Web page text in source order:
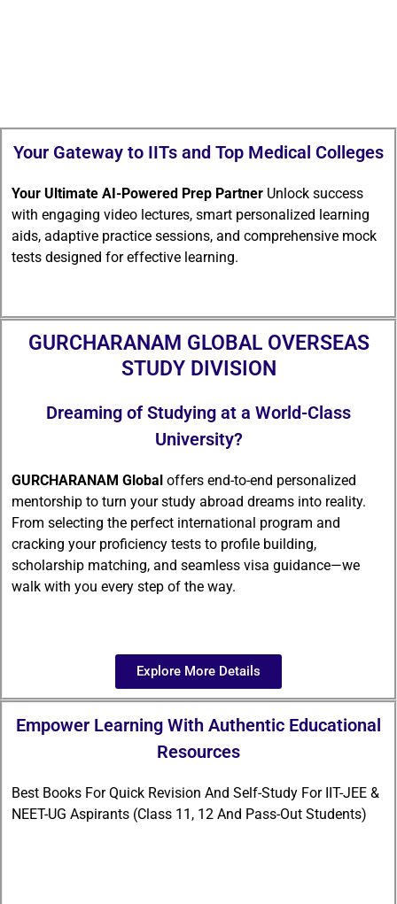
Your Gateway to IITs and Top Medical Colleges
Your Ultimate AI-Powered Prep Partner Unlock success
with engaging video lectures, smart personalized learning
aids, adaptive practice sessions, and comprehensive mock
tests designed for effective learning.
GURCHARANAM GLOBAL OVERSEAS
STUDY DIVISION
Dreaming of Studying at a World-Class
University?
GURCHARANAM Global offers end-to-end personalized
mentorship to turn your study abroad dreams into reality.
From selecting the perfect international program and
cracking your proficiency tests to profile building,
scholarship matching, and seamless visa guidance—we
walk with you every step of the way.
Explore More Details
Empower Learning With Authentic Educational
Resources
Best Books For Quick Revision And Self-Study For IIT-JEE &
NEET-UG Aspirants (Class 11, 12 And Pass-Out Students)